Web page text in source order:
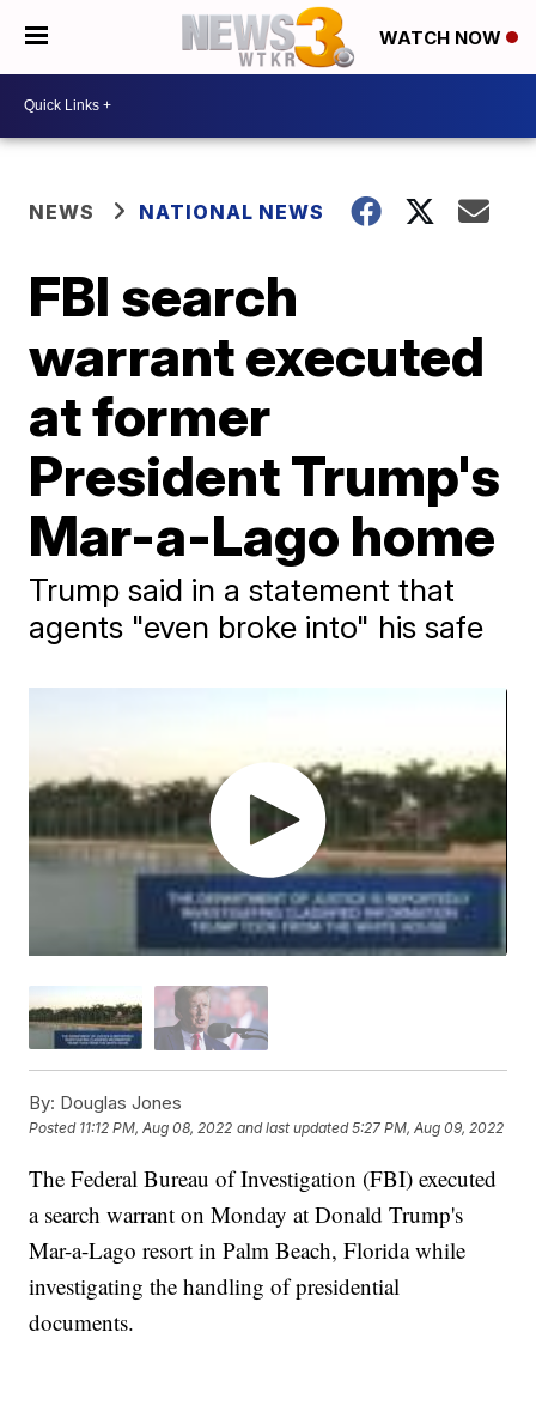
WATCH NOW
NEWS NATIONAL NEWS
FBI search
warrant executed
at former
President Trump's
Mar-a-Lago home
Trump said in a statement that
agents "even broke into" his safe
By: Douglas Jones
Posted 11:12 PM, Aug 08, 2022 and last updated 5:27 PM, Aug 09, 2022
The Federal Bureau of Investigation (FBI) executed
a search warrant on Monday at Donald Trump's
Mar-a-Lago resort in Palm Beach, Florida while
investigating the handling of presidential
documents.